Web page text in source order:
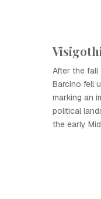
After the fall
Barcino fell
marking an
political
the early